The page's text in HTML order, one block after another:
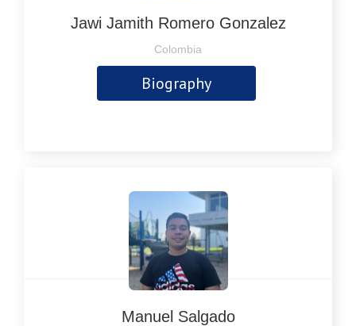
Jawi Jamith Romero Gonzalez
Colombia
Biography
Manuel Salgado